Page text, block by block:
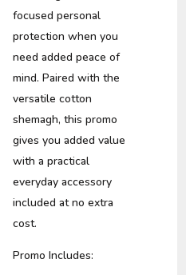
focused personal
protection when you
need added peace of
mind. Paired with the
versatile cotton
shemagh, this promo
gives you added value
with a practical
everyday accessory
included at no extra
cost.
Promo Includes: